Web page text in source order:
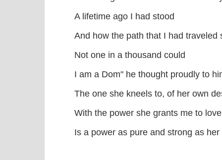
A lifetime ago I had stood
And how the path that I had traveled
Not one in a thousand could
I am a Dom" he thought proudly to
The one she kneels to, of her own
With the power she grants me to
Is a power as pure and strong as